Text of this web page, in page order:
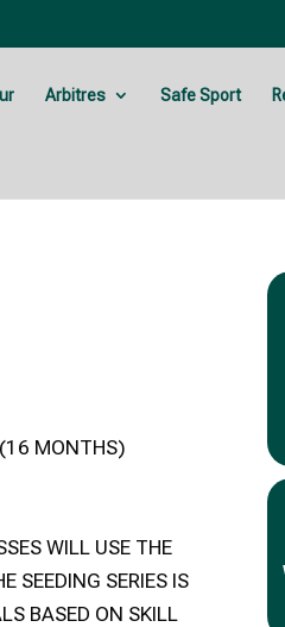
Arbitres Safe Sport
MONTHS)
WILL USE THE
SEEDING SERIES IS
BASED ON SKILL